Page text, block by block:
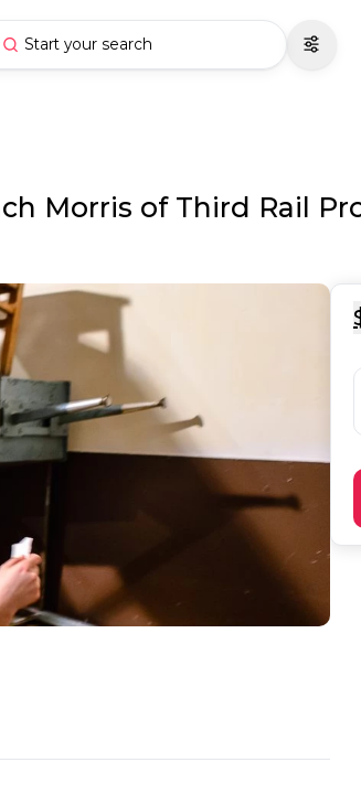
Start your search
Morris of Third Rail